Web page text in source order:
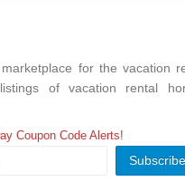
for the vacation
of vacation rental
homes that provide
to relax and added privacy,
Coupon Code Alerts!